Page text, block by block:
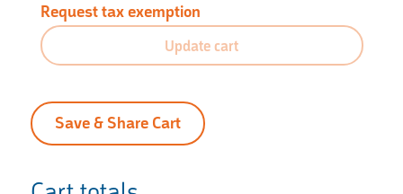
Request tax exemption
Update cart
Save & Share Cart